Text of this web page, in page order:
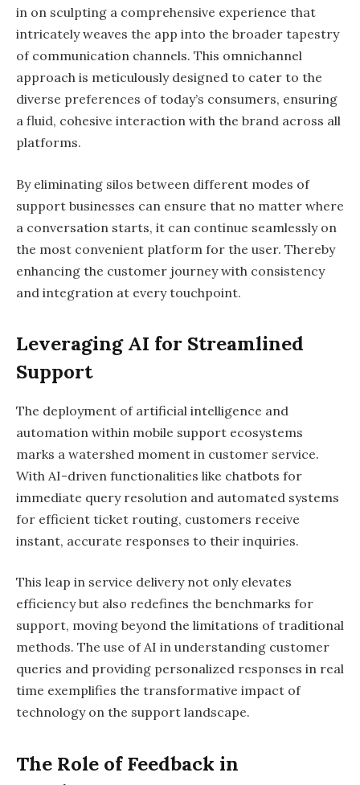
in on sculpting a comprehensive experience that
intricately weaves the app into the broader tapestry
of communication channels. This omnichannel
approach is meticulously designed to cater to the
diverse preferences of today’s consumers, ensuring
a fluid, cohesive interaction with the brand across all
platforms.
By eliminating silos between different modes of
support businesses can ensure that no matter where
a conversation starts, it can continue seamlessly on
the most convenient platform for the user. Thereby
enhancing the customer journey with consistency
and integration at every touchpoint.
Leveraging AI for Streamlined
Support
The deployment of artificial intelligence and
automation within mobile support ecosystems
marks a watershed moment in customer service.
With AI-driven functionalities like chatbots for
immediate query resolution and automated systems
for efficient ticket routing, customers receive
instant, accurate responses to their inquiries.
This leap in service delivery not only elevates
efficiency but also redefines the benchmarks for
support, moving beyond the limitations of traditional
methods. The use of AI in understanding customer
queries and providing personalized responses in real
time exemplifies the transformative impact of
technology on the support landscape.
The Role of Feedback in